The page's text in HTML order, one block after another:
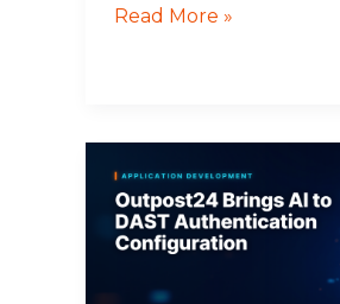
Read More »
Brings
AI
to